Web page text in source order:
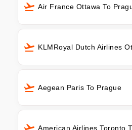
Air France Ottawa To
KLMRoyal Dutch Airlines
Aegean Paris To Prague
American Airlines Toronto